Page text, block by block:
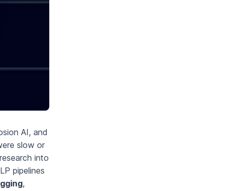
AI, and
slow or
into
pipelines
,